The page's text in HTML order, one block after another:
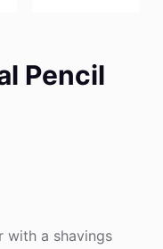
Pencil
with a shavings